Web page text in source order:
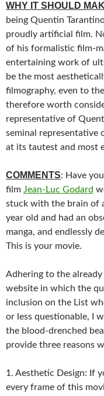
WHY IT SHOULD
being Quentin
proudly artificial film.
of his formalistic film-
entertaining work of
be the most
filmography, even to
therefore worth
representative of
seminal representative
at its tautest and most
COMMENTS: Have
film Jean-Luc Godard
stuck with the brain of
year old and had an
manga, and endlessly
This is your movie.
Adhering to the
website in which the
inclusion on the List
or less questionable, I
the blood-drenched
provide three reasons
1. Aesthetic Design: If
every frame of this